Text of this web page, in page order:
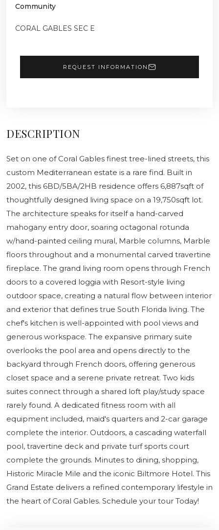
Community
CORAL GABLES SEC E
REQUEST INFORMATION
DESCRIPTION
Set on one of Coral Gables finest tree-lined streets, this
custom Mediterranean estate is a rare find. Built in
2002, this 6BD/5BA/2HB residence offers 6,887sqft of
thoughtfully designed living space on a 19,750sqft lot.
The architecture speaks for itself a hand-carved
mahogany entry door, soaring octagonal rotunda
w/hand-painted ceiling mural, Marble columns, Marble
floors throughout and a monumental carved travertine
fireplace. The grand living room opens through French
doors to a covered loggia with Resort-style living
outdoor space, creating a natural flow between interior
and exterior that defines true South Florida living. The
chef's kitchen is well-appointed with pool views and
generous workspace. The expansive primary suite
overlooks the pool area and opens directly to the
backyard through French doors, offering generous
closet space and a serene private retreat. Two kids
suites connect through a shared loft play/study space
rarely found. A dedicated fitness room with all
equipment included, maid's quarters and 2-car garage
complete the interior. Outdoors, a cascading waterfall
pool, travertine deck and private turf sports court
complete the grounds. Minutes to dining, shopping,
Historic Miracle Mile and the iconic Biltmore Hotel. This
Grand Estate delivers a refined contemporary lifestyle in
the heart of Coral Gables. Schedule your tour Today!